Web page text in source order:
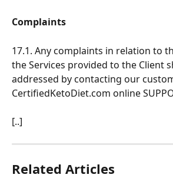
Complaints
17.1. Any complaints in relation to
the Services provided to the Client
addressed by contacting our
CertifiedKetoDiet.com online
[..]
Related Articles